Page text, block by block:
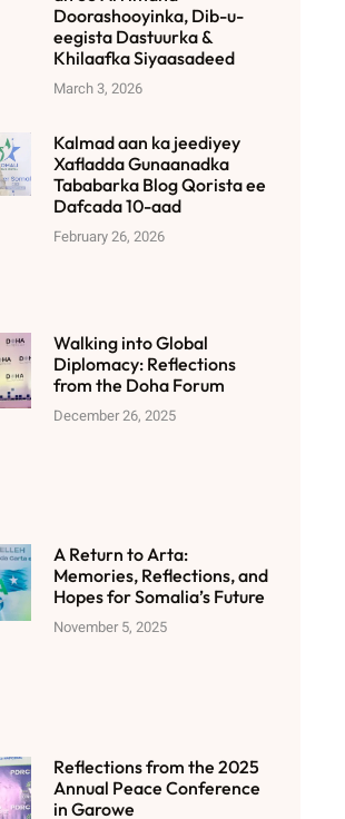
Doorashooyinka, Dib-u-
eegista Dastuurka &
Khilaafka Siyaasadeed
March 3, 2026
Kalmad aan ka jeediyey
Xafladda Gunaanadka
Tababarka Blog Qorista ee
Dafcada 10-aad
February 26, 2026
Walking into Global
Diplomacy: Reflections
from the Doha Forum
December 26, 2025
A Return to Arta:
Memories, Reflections, and
Hopes for Somalia’s Future
November 5, 2025
Reflections from the 2025
Annual Peace Conference
in Garowe